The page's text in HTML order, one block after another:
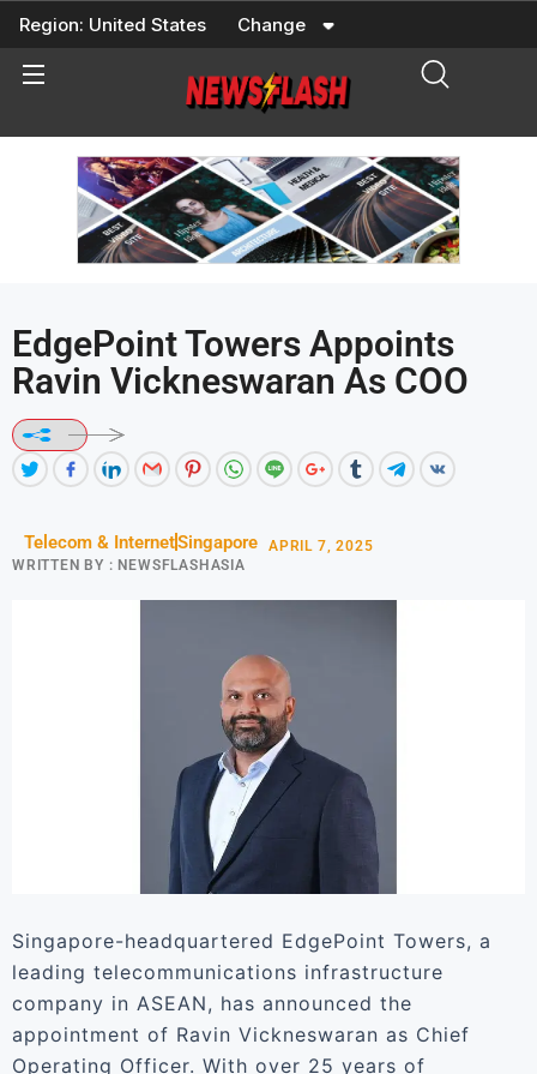
Skip
content
Region: United States Change
EdgePoint Towers Appoints
Ravin Vickneswaran As COO
Telecom & InternetSingapore
WRITTEN BY : NEWSFLASHASIA
APRIL 7, 2025
Singapore-headquartered EdgePoint Towers, a
leading telecommunications infrastructure
company in ASEAN, has announced the
appointment of Ravin Vickneswaran as Chief
Operating Officer. With over 25 years of